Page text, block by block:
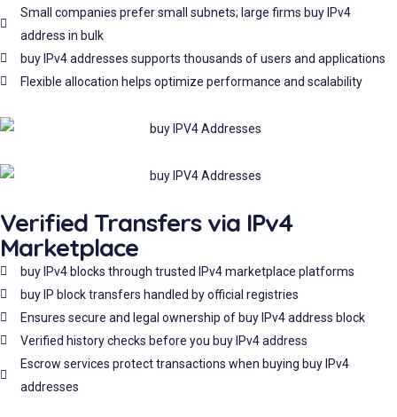
Small companies prefer small subnets; large firms buy IPv4
address in bulk
buy IPv4 addresses supports thousands of users and applications
Flexible allocation helps optimize performance and scalability
Verified Transfers via IPv4
Marketplace
buy IPv4 blocks through trusted IPv4 marketplace platforms
buy IP block transfers handled by official registries
Ensures secure and legal ownership of buy IPv4 address block
Verified history checks before you buy IPv4 address
Escrow services protect transactions when buying buy IPv4
addresses